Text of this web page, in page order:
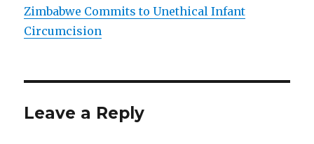
Zimbabwe Commits to Unethical Infant
Circumcision
Leave a Reply